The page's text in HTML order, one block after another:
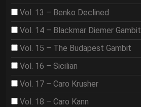
Vol. 13 – Benko Declined
Vol. 14 – Blackmar Diemer Gambit
Vol. 15 – The Budapest Gambit
Vol. 16 – Sicilian
Vol. 17 – Caro Krusher
Vol. 18 – Caro Kann